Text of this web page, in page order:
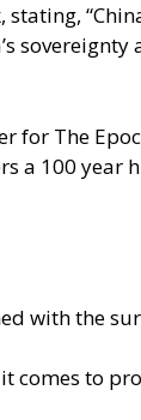
sovereignty
for The
a 100 year
with the
comes to